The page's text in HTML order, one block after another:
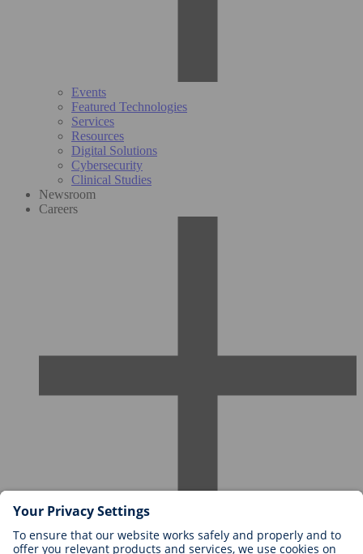
Events
Featured Technologies
Services
Resources
Digital Solutions
Cybersecurity
Clinical Studies
Newsroom
Careers
Careers at BIOTRONIK